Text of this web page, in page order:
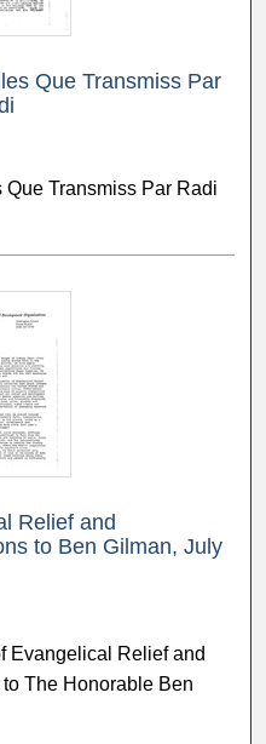
Que Transmiss Par
Transmiss Par Radi
Relief and
to Ben Gilman, July
Evangelical Relief and
The Honorable Ben